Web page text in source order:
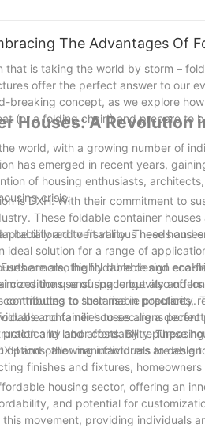
The Advantages Of
is taking the world by storm –
offer the perfect answer to our
concept, as we explore
(or a folding chair!) and prepare to
Houses: A Revolution
world, with a growing number of
has emerged in recent years,
of housing enthusiasts,
crisis.
is DXH. With their commitment to
These foldable container
be tailored to fit various needs and
and versatility. These
solution for a range of
the foldable design
the use of space but also
are also highly durable and eco-
conditions, ensuring longevity and
to sustainable practices,
container houses aligns
to their rise in popularity.
and families to secure a
and labor costs. By
and other manufacturers are able
and affordability. These
allowing individuals to
finishes and fixtures,
housing sector, offering an
and potential for
movement, providing individuals